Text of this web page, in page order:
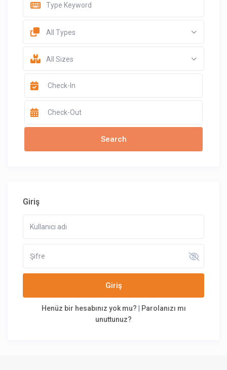
All Types
All Sizes
Giriş
Giriş
Henüz bir hesabınız yok mu?
Parolanızı mı
unuttunuz?